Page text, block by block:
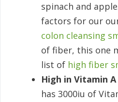
spinach and
factors for our
colon cleansing
of fiber, this one
list of high fiber
High in Vitamin A
has 3000iu of